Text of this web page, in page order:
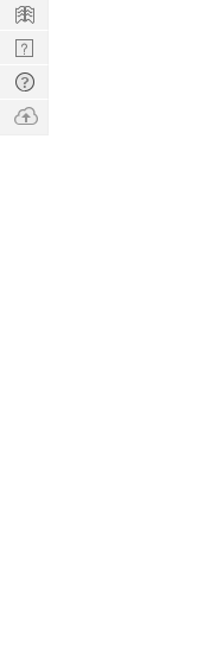
Learn
Nerd
Digest
Tech
Q & A
Ask